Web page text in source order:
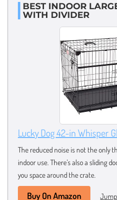
BEST INDOOR
WITH DIVIDER
Lucky Dog 42-in Whisper
The reduced noise is not the only
indoor use. There’s also a sliding
you space around the crate.
Buy On Amazon Jump